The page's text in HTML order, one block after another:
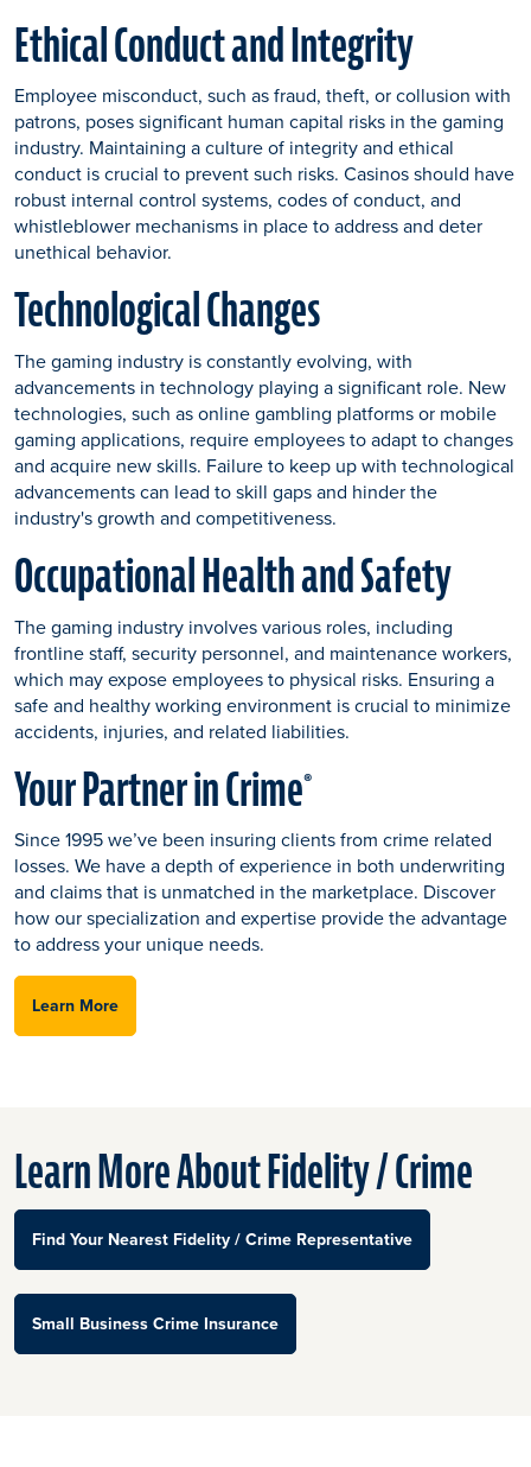
Ethical Conduct and Integrity
Employee misconduct, such as fraud, theft, or collusion with
patrons, poses significant human capital risks in the gaming
industry. Maintaining a culture of integrity and ethical
conduct is crucial to prevent such risks. Casinos should have
robust internal control systems, codes of conduct, and
whistleblower mechanisms in place to address and deter
unethical behavior.
Technological Changes
The gaming industry is constantly evolving, with
advancements in technology playing a significant role. New
technologies, such as online gambling platforms or mobile
gaming applications, require employees to adapt to changes
and acquire new skills. Failure to keep up with technological
advancements can lead to skill gaps and hinder the
industry's growth and competitiveness.
Occupational Health and Safety
The gaming industry involves various roles, including
frontline staff, security personnel, and maintenance workers,
which may expose employees to physical risks. Ensuring a
safe and healthy working environment is crucial to minimize
accidents, injuries, and related liabilities.
Your Partner in Crime®
Since 1995 we’ve been insuring clients from crime related
losses. We have a depth of experience in both underwriting
and claims that is unmatched in the marketplace. Discover
how our specialization and expertise provide the advantage
to address your unique needs.
Learn More
Learn More About Fidelity / Crime
Find Your Nearest Fidelity / Crime Representative
Small Business Crime Insurance